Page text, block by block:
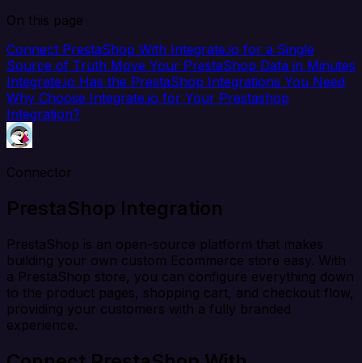
On this page
Connect PrestaShop With Integrate.io for a Single
Source of Truth Move Your PrestaShop Data in Minutes
Integrate.io Has the PrestaShop Integrations You Need
Why Choose Integrate.io for Your Prestashop
Integration?
Connector
PrestaShop Integration
PrestaShop is an open-source platform that makes
building your own custom Ecommerce store easy. With
a PrestaShop store, you can configure everything down
to the product pages, shopping cart, and checkout flow,
providing your customers with a fully branded
experience.